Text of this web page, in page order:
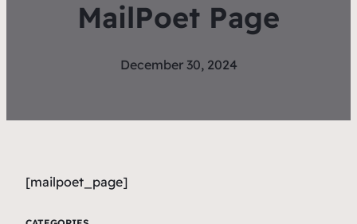
MailPoet Page
December 30, 2024
[mailpoet_page]